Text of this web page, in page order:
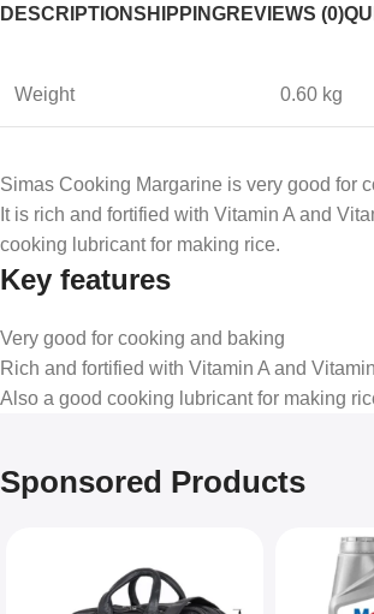
DESCRIPTIONSHIPPINGREVIEWS (0)
Weight 0.60 kg
Simas Cooking Margarine is very good for
It is rich and fortified with Vitamin A and
cooking lubricant for making rice.
Key features
Very good for cooking and baking
Rich and fortified with Vitamin A and
Also a good cooking lubricant for making
Sponsored Products